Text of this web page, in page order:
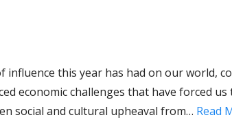
influence this year has had on our world,
economic challenges that have forced us
social and cultural upheaval from… Read